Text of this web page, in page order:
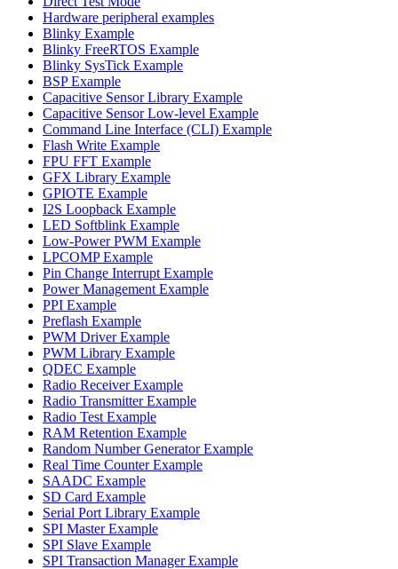
Hardware peripheral examples
Blinky Example
Blinky FreeRTOS Example
Blinky SysTick Example
BSP Example
Capacitive Sensor Library Example
Capacitive Sensor Low-level Example
Command Line Interface (CLI) Example
Flash Write Example
FPU FFT Example
GFX Library Example
GPIOTE Example
I2S Loopback Example
LED Softblink Example
Low-Power PWM Example
LPCOMP Example
Pin Change Interrupt Example
Power Management Example
PPI Example
Preflash Example
PWM Driver Example
PWM Library Example
QDEC Example
Radio Receiver Example
Radio Transmitter Example
Radio Test Example
RAM Retention Example
Random Number Generator Example
Real Time Counter Example
SAADC Example
SD Card Example
Serial Port Library Example
SPI Master Example
SPI Slave Example
SPI Transaction Manager Example